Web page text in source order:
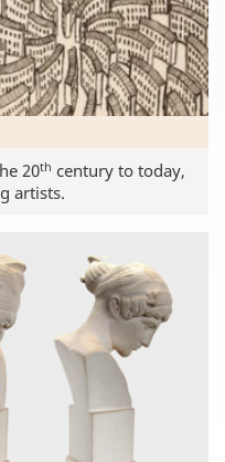
20th century to today,
artists.